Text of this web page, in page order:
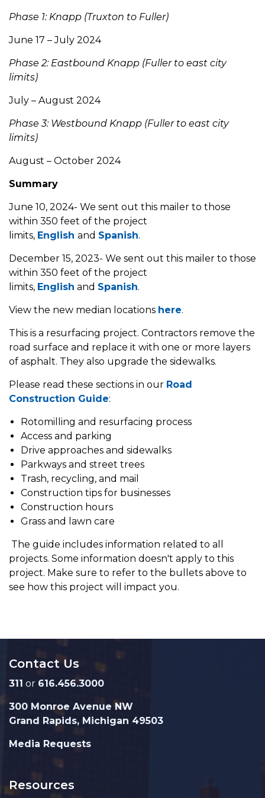
Phase 1: Knapp (Truxton to Fuller)
June 17 – July 2024
Phase 2: Eastbound Knapp (Fuller to east city
limits)
July – August 2024
Phase 3: Westbound Knapp (Fuller to east city
limits)
August – October 2024
Summary
June 10, 2024- We sent out this mailer to those
within 350 feet of the project
limits, English and Spanish.
December 15, 2023- We sent out this mailer to those
within 350 feet of the project
limits, English and Spanish.
View the new median locations here.
This is a resurfacing project. Contractors remove the
road surface and replace it with one or more layers
of asphalt. They also upgrade the sidewalks.
Please read these sections in our Road
Construction Guide:
Rotomilling and resurfacing process
Access and parking
Drive approaches and sidewalks
Parkways and street trees
Trash, recycling, and mail
Construction tips for businesses
Construction hours
Grass and lawn care
The guide includes information related to all
projects. Some information doesn't apply to this
project. Make sure to refer to the bullets above to
see how this project will impact you.
Contact Us
311 or 616.456.3000
300 Monroe Avenue NW
Grand Rapids, Michigan 49503
Media Requests
Resources